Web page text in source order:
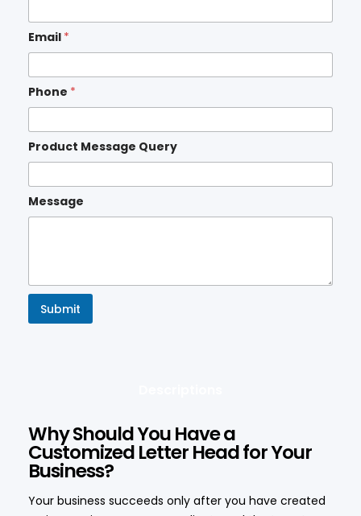
Email *
Phone *
Product Message Query
Message
Submit
Why Should You Have a
Customized Letter Head for Your
Business?
Your business succeeds only after you have created